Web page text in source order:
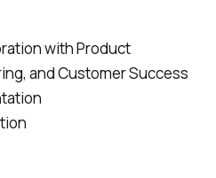
with Product
and Customer Success